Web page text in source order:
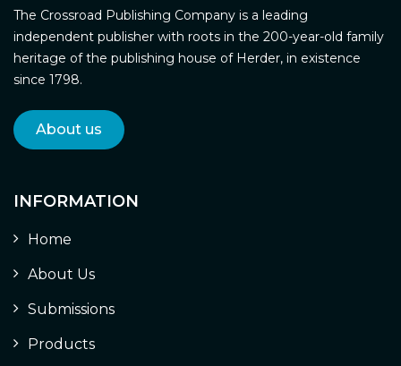
The Crossroad Publishing Company is a leading
independent publisher with roots in the 200-year-old family
heritage of the publishing house of Herder, in existence
since 1798.
About us
INFORMATION
Home
About Us
Submissions
Products